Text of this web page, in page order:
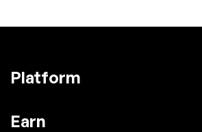
Platform
Earn